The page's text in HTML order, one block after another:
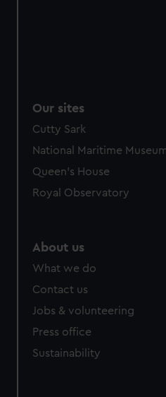
Our sites
Cutty Sark
National Maritime
Queen's House
Royal Observatory
About us
What we do
Contact us
Jobs & volunteering
Press office
Sustainability